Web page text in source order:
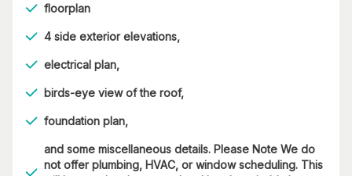
floorplan
4 side exterior elevations,
electrical plan,
birds-eye view of the roof,
foundation plan,
and some miscellaneous details. Please Note We do
not offer plumbing, HVAC, or window scheduling. This